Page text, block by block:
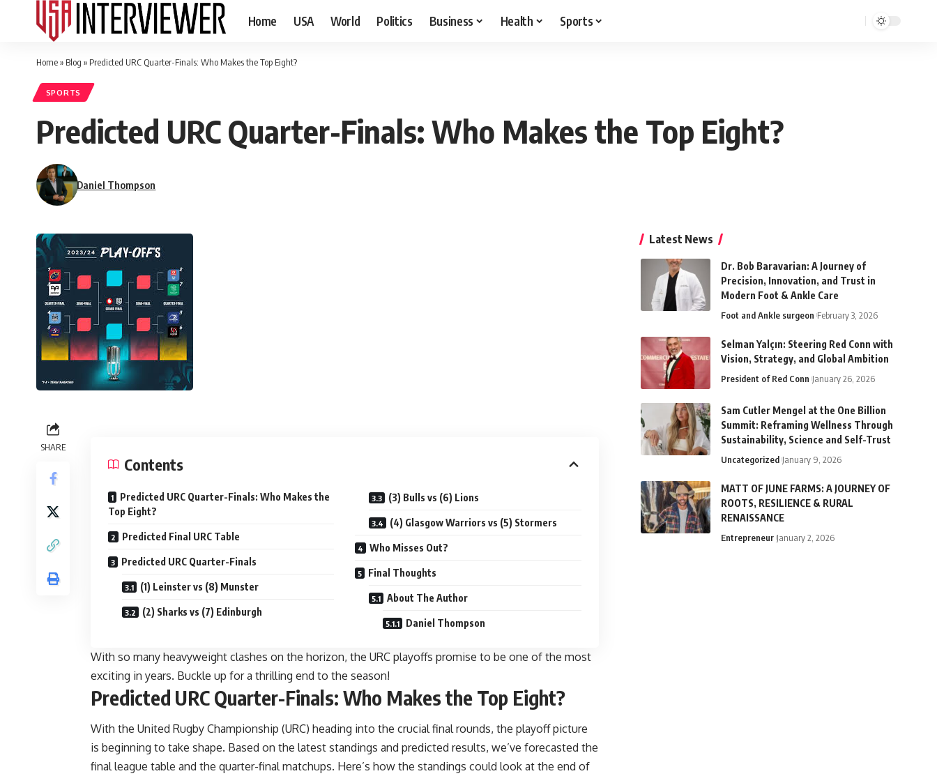
Home USA World Politics Business Health Sports
Home» Blog » Predicted URC Quarter-Finals: Who Makes the Top Eight?
SPORTS
Predicted URC Quarter-Finals: Who Makes the Top Eight?
Daniel Thompson
SHARE
Contents
Predicted URC Quarter-Finals: Who Makes the
Top Eight?
Predicted Final URC Table
Predicted URC Quarter-Finals
(1) Leinster vs (8) Munster
(2) Sharks vs (7) Edinburgh
(3) Bulls vs (6) Lions
(4) Glasgow Warriors vs (5) Stormers
Who Misses Out?
Final Thoughts
About The Author
Daniel Thompson
With so many heavyweight clashes on the horizon, the URC playoffs promise to be one of the most
exciting in years. Buckle up for a thrilling end to the season!
Predicted URC Quarter-Finals: Who Makes the Top Eight?
With the United Rugby Championship (URC) heading into the crucial final rounds, the playoff picture
is beginning to take shape. Based on the latest standings and predicted results, we’ve forecasted the
final league table and the quarter-final matchups. Here’s how the standings could look at the end of
Latest News
Dr. Bob Baravarian: A Journey of
Precision, Innovation, and Trust in
Modern Foot & Ankle Care
Foot and Ankle surgeon February 3, 2026
Selman Yalçın: Steering Red Conn with
Vision, Strategy, and Global Ambition
President of Red Conn January 26, 2026
Sam Cutler Mengel at the One Billion
Summit: Reframing Wellness Through
Sustainability, Science and Self-Trust
Uncategorized January 9, 2026
MATT OF JUNE FARMS: A JOURNEY OF
ROOTS, RESILIENCE & RURAL
RENAISSANCE
Entrepreneur January 2, 2026